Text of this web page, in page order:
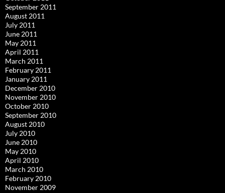
September 2011
August 2011
July 2011
June 2011
May 2011
April 2011
March 2011
February 2011
January 2011
December 2010
November 2010
October 2010
September 2010
August 2010
July 2010
June 2010
May 2010
April 2010
March 2010
February 2010
November 2009